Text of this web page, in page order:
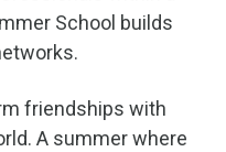
School builds
friendships with
A summer where